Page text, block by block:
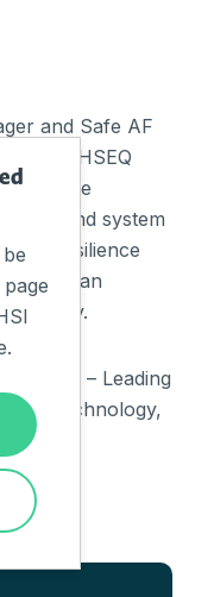
and Safe AF
HSEQ
Exercise
and system
Resilience
Human
– Leading
of technology,